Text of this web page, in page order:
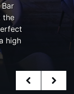
the
high